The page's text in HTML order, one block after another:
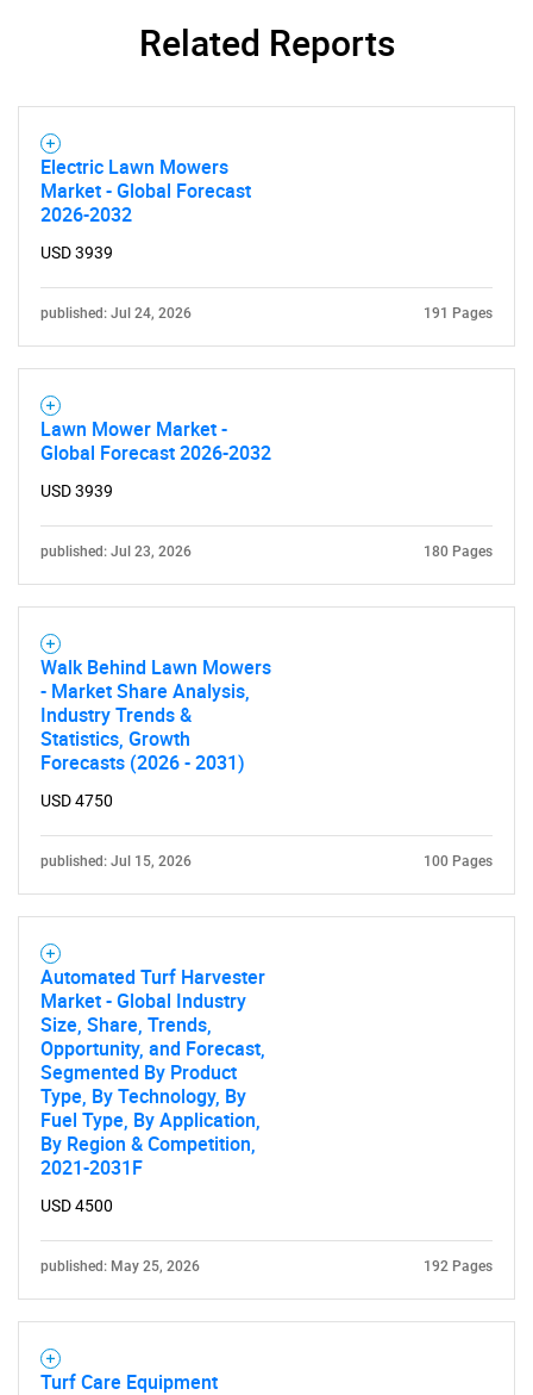
for?
Need help finding what you are looking for?
Contact Us
Related Reports
Electric Lawn Mowers
Market - Global Forecast
2026-2032
USD 3939
published: Jul 24, 2026 191 Pages
Lawn Mower Market -
Global Forecast 2026-2032
USD 3939
published: Jul 23, 2026 180 Pages
Walk Behind Lawn Mowers
- Market Share Analysis,
Industry Trends &
Statistics, Growth
Forecasts (2026 - 2031)
USD 4750
published: Jul 15, 2026 100 Pages
Automated Turf Harvester
Market - Global Industry
Size, Share, Trends,
Opportunity, and Forecast,
Segmented By Product
Type, By Technology, By
Fuel Type, By Application,
By Region & Competition,
2021-2031F
USD 4500
published: May 25, 2026 192 Pages
Turf Care Equipment